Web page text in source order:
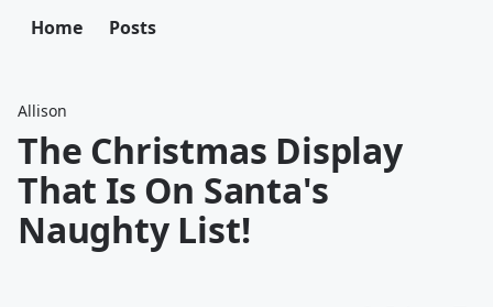
Home Posts
Allison
The Christmas Display
That Is On Santa's
Naughty List!